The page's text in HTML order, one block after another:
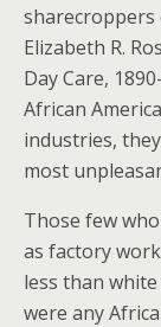
Elizabeth R.
Day Care,
African
industries,
most
Those few
as factory
less than
were any